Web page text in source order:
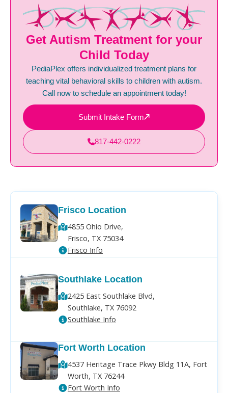
Get Autism Treatment for your
Child Today
PediaPlex offers individualized treatment plans for
teaching vital behavioral skills to children with autism.
Call now to schedule an appointment today!
Submit Intake Form
817-442-0222
Frisco Location
4855 Ohio Drive,
Frisco, TX 75034
Frisco Info
Southlake Location
2425 East Southlake Blvd,
Southlake, TX 76092
Southlake Info
Fort Worth Location
4537 Heritage Trace Pkwy Bldg 11A, Fort
Worth, TX 76244
Fort Worth Info